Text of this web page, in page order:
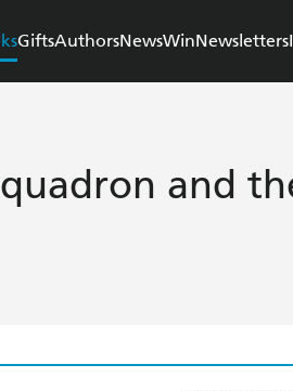
GiftsAuthorsNewsWinNewsletters
and